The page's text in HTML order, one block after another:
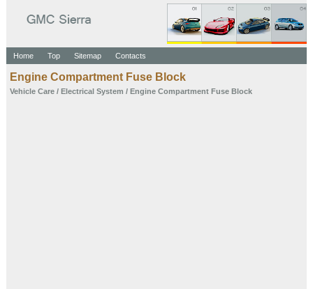
Home Top Sitemap Contacts
Engine Compartment Fuse Block
Vehicle Care/ Electrical System / Engine Compartment Fuse Block